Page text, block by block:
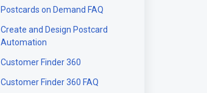
Postcards on Demand FAQ
Create and Design Postcard
Automation
Customer Finder 360
Customer Finder 360 FAQ